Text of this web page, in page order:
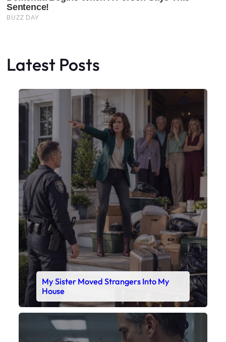
Latest Posts
X
My Sister Moved Strangers Into My
House
X